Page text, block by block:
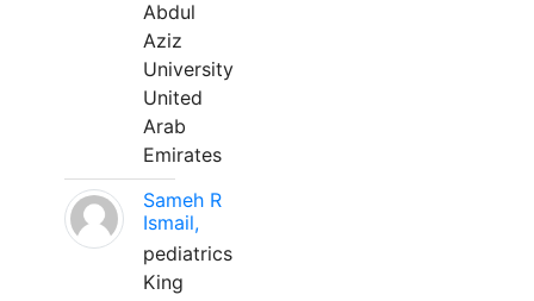
Abdul
Aziz
University
United
Arab
Emirates
Sameh R
Ismail,
pediatrics
King